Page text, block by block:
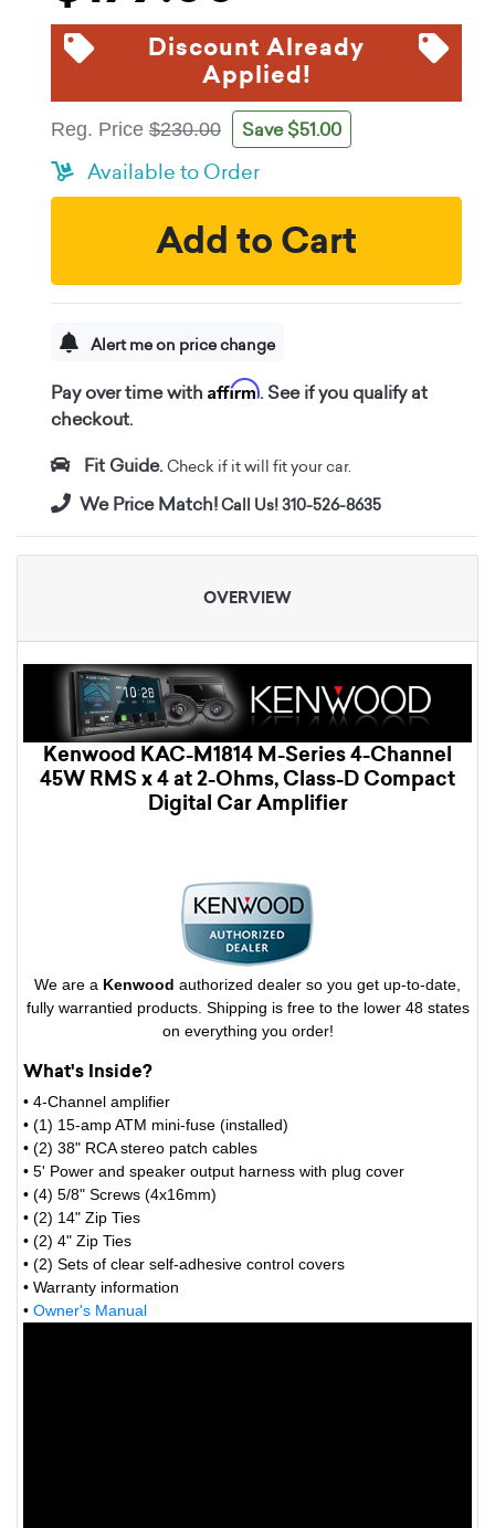
Discount Already
Applied!
Reg. Price $230.00 Save $51.00
Available to Order
Add to Cart
Alert me on price change
Pay over time with Affirm. See if you qualify at
checkout.
Fit Guide. Check if it will fit your car.
We Price Match!Call Us! 310-526-8635
OVERVIEW
Kenwood KAC-M1814 M-Series 4-Channel
45W RMS x 4 at 2-Ohms, Class-D Compact
Digital Car Amplifier
We are a Kenwood authorized dealer so you get up-to-date,
fully warrantied products. Shipping is free to the lower 48 states
on everything you order!
What's Inside?
• 4-Channel amplifier
• (1) 15-amp ATM mini-fuse (installed)
• (2) 38" RCA stereo patch cables
• 5' Power and speaker output harness with plug cover
• (4) 5/8" Screws (4x16mm)
• (2) 14" Zip Ties
• (2) 4" Zip Ties
• (2) Sets of clear self-adhesive control covers
• Warranty information
• Owner's Manual